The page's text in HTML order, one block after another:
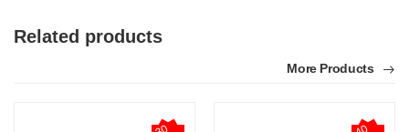
Related products
More Products